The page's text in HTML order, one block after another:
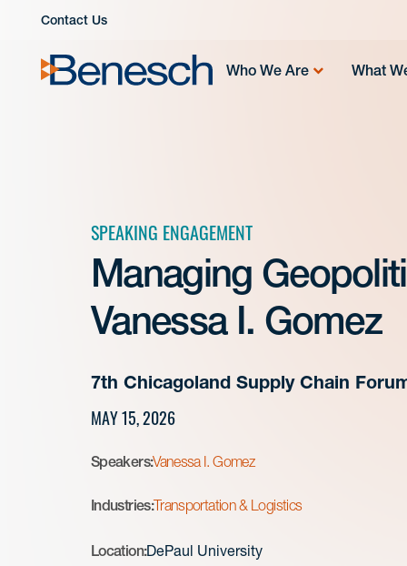
Contact Us
Who We Are What
SPEAKING ENGAGEMENT
Managing
Vanessa I. Gomez
7th Chicagoland Supply Chain
MAY 15, 2026
Speakers:Vanessa I. Gomez
Industries:Transportation & Logistics
Location:DePaul University